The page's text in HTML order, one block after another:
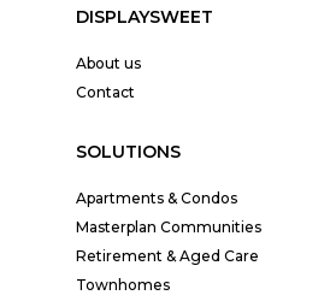
DISPLAYSWEET
About us
Contact
SOLUTIONS
Apartments & Condos
Masterplan Communities
Retirement & Aged Care
Townhomes